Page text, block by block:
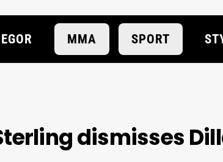
MMA SPORT
dismisses